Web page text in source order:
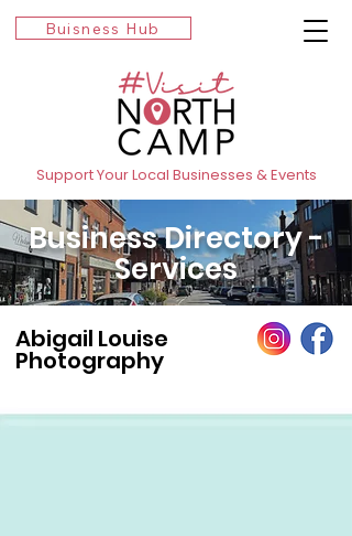
Buisness Hub
Support Your Local Businesses & Events
Business Directory -
Services
Abigail Louise
Photography